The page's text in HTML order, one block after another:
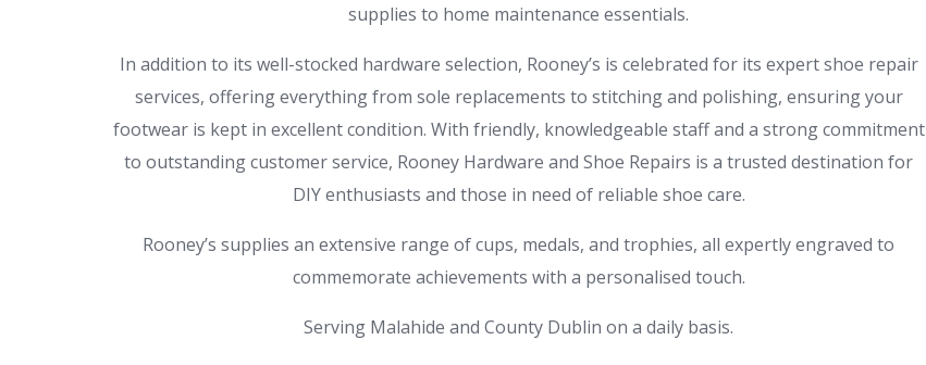
supplies to home maintenance essentials.
In addition to its well-stocked hardware selection, Rooney’s is celebrated for its expert shoe repair
services, offering everything from sole replacements to stitching and polishing, ensuring your
footwear is kept in excellent condition. With friendly, knowledgeable staff and a strong commitment
to outstanding customer service, Rooney Hardware and Shoe Repairs is a trusted destination for
DIY enthusiasts and those in need of reliable shoe care.
Rooney’s supplies an extensive range of cups, medals, and trophies, all expertly engraved to
commemorate achievements with a personalised touch.
Serving Malahide and County Dublin on a daily basis.